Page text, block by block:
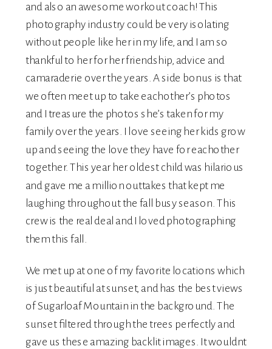
and also an awesome workout coach! This
photography industry could be very isolating
without people like her in my life, and I am so
thankful to her for her friendship, advice and
camaraderie over the years. A side bonus is that
we often meet up to take eachother’s photos
and I treasure the photos she’s taken for my
family over the years. I love seeing her kids grow
up and seeing the love they have for eachother
together. This year her oldest child was hilarious
and gave me a million outtakes that kept me
laughing throughout the fall busy season. This
crew is the real deal and I loved photographing
them this fall.
We met up at one of my favorite locations which
is just beautiful at sunset, and has the best views
of Sugarloaf Mountain in the background. The
sunset filtered through the trees perfectly and
gave us these amazing backlit images. It wouldnt